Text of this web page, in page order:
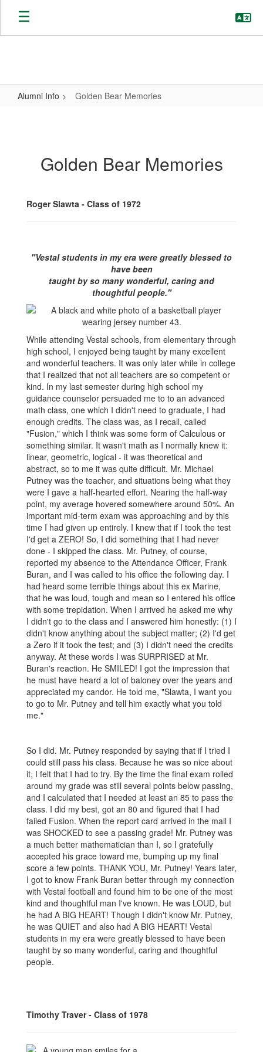
Skip
main
Alumni Info Golden Bear Memories
Golden Bear Memories
Roger Slawta - Class of 1972
"Vestal students in my era were greatly blessed to
have been
taught by so many wonderful, caring and
thoughtful people."
While attending Vestal schools, from elementary through
high school, I enjoyed being taught by many excellent
and wonderful teachers. It was only later while in college
that I realized that not all teachers are so competent or
kind. In my last semester during high school my
guidance counselor persuaded me to to an advanced
math class, one which I didn't need to graduate, I had
enough credits. The class was, as I recall, called
"Fusion," which I think was some form of Calculous or
something similar. It wasn't math as I normally knew it:
linear, geometric, logical - it was theoretical and
abstract, so to me it was quite difficult. Mr. Michael
Putney was the teacher, and situations being what they
were I gave a half-hearted effort. Nearing the half-way
point, my average hovered somewhere around 50%. An
important mid-term exam was approaching and by this
time I had given up entirely. I knew that if I took the test
I'd get a ZERO! So, I did something that I had never
done - I skipped the class. Mr. Putney, of course,
reported my absence to the Attendance Officer, Frank
Buran, and I was called to his office the following day. I
had heard some terrible things about this ex Marine,
that he was loud, tough and mean so I entered his office
with some trepidation. When I arrived he asked me why
I didn't go to the class and I answered him honestly: (1) I
didn't know anything about the subject matter; (2) I'd get
a Zero if it took the test; and (3) I didn't need the credits
anyway. At these words I was SURPRISED at Mr.
Buran's reaction. He SMILED! I got the impression that
he must have heard a lot of baloney over the years and
appreciated my candor. He told me, "Slawta, I want you
to go to Mr. Putney and tell him exactly what you told
me."
So I did. Mr. Putney responded by saying that if I tried I
could still pass his class. Because he was so nice about
it, I felt that I had to try. By the time the final exam rolled
around my grade was still several points below passing,
and I calculated that I needed at least an 85 to pass the
class. I did my best, got an 80 and figured that I had
failed Fusion. When the report card arrived in the mail I
was SHOCKED to see a passing grade! Mr. Putney was
a much better mathematician than I, so I gratefully
accepted his grace toward me, bumping up my final
score a few points. THANK YOU, Mr. Putney! Years later,
I got to know Frank Buran better through my connection
with Vestal football and found him to be one of the most
kind and thoughtful man I've known. He was LOUD, but
he had A BIG HEART! Though I didn't know Mr. Putney,
he was QUIET and also had A BIG HEART! Vestal
students in my era were greatly blessed to have been
taught by so many wonderful, caring and thoughtful
people.
Timothy Traver - Class of 1978